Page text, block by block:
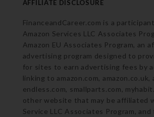
AFFILIATE DISCLOSURE
FinanceandCareer.com is a
Amazon Services LLC Associates
Amazon EU Associates Program, an
advertising program designed to
for sites to earn advertising fees by
linking to amazon.com, amazon.co.uk,
endless.com, smallparts.com,
other website that may be affiliated
Service LLC Associates Program, and